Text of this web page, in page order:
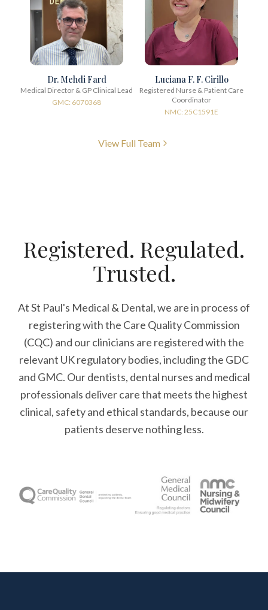
Dr. Mehdi Fard
Medical Director & GP Clinical Lead
GMC: 6070368
Luciana F. F. Cirillo
Registered Nurse & Patient Care
Coordinator
NMC: 25C1591E
View Full Team
Registered. Regulated.
Trusted.
At St Paul's Medical & Dental, we are in process of
registering with the Care Quality Commission
(CQC) and our clinicians are registered with the
relevant UK regulatory bodies, including the GDC
and GMC. Our dentists, dental nurses and medical
professionals deliver care that meets the highest
clinical, safety and ethical standards, because our
patients deserve nothing less.